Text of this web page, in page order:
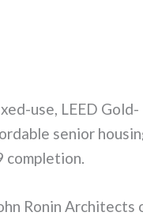
use, LEED Gold-
senior
completion.
Ronin Architects